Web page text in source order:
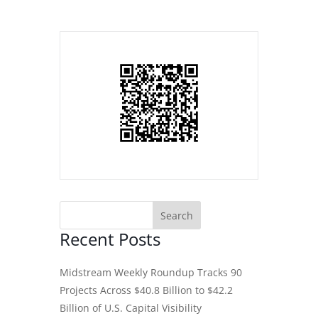
Recent Posts
Midstream Weekly Roundup Tracks 90
Projects Across $40.8 Billion to $42.2
Billion of U.S. Capital Visibility